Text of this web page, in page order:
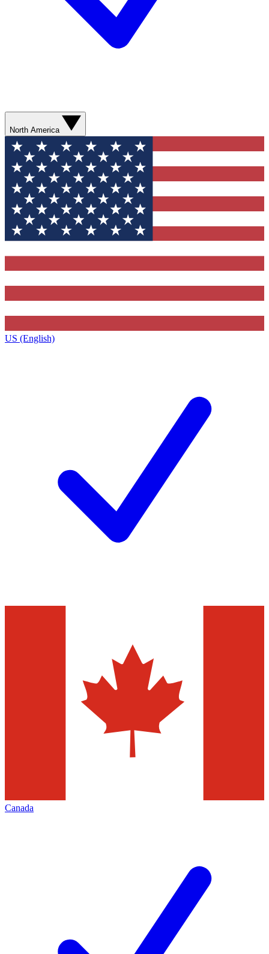
North America
US (English)
Canada